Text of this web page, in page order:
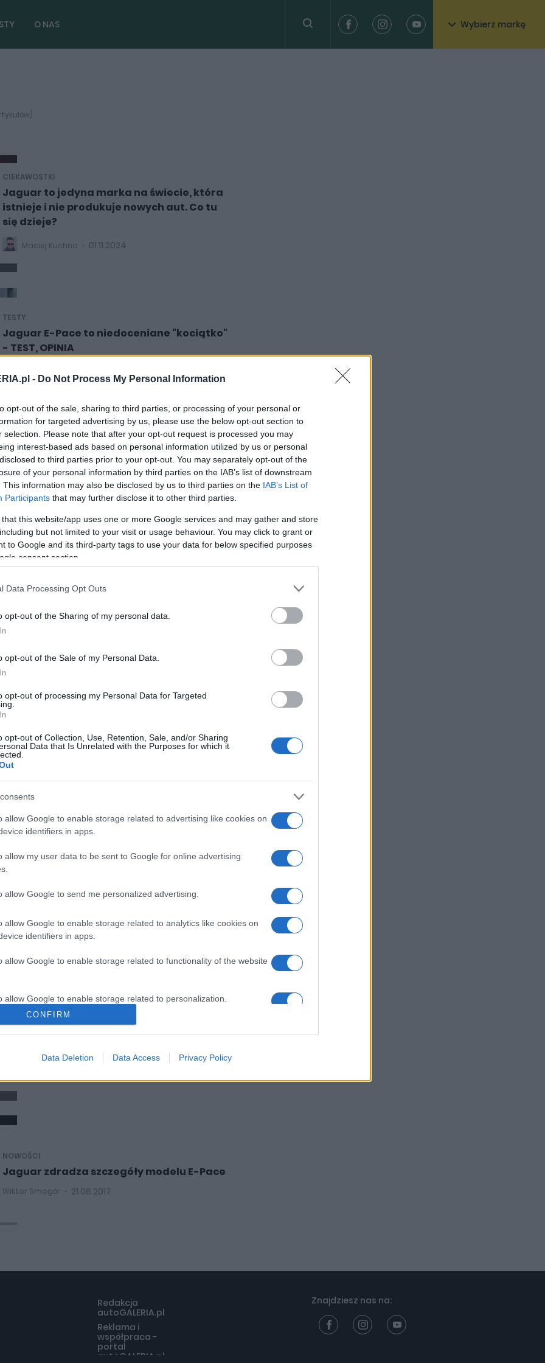
- Do Not Process My Personal Information
opt-out of the sale, sharing to third parties, or processing of your personal or
for targeted advertising by us, please use the below opt-out section to
selection. Please note that after your opt-out request is processed you may
interest-based ads based on personal information utilized by us or personal
to third parties prior to your opt-out. You may separately opt-out of the
of your personal information by third parties on the IAB’s list of downstream
This information may also be disclosed by us to third parties on the IAB’s List of
Participants that may further disclose it to other third parties.
that this website/app uses one or more Google services and may gather and store
but not limited to your visit or usage behaviour. You may click to grant or
to Google and its third-party tags to use your data for below specified purposes
consent section.
Data Processing Opt Outs
opt-out of the Sharing of my personal data.
opt-out of the Sale of my Personal Data.
opt-out of processing my Personal Data for Targeted
opt-out of Collection, Use, Retention, Sale, and/or Sharing
Data that Is Unrelated with the Purposes for which it
allow Google to enable storage related to advertising like cookies on
identifiers in apps.
allow my user data to be sent to Google for online advertising
allow Google to send me personalized advertising.
allow Google to enable storage related to analytics like cookies on
identifiers in apps.
allow Google to enable storage related to functionality of the website
allow Google to enable storage related to personalization.
allow Google to enable storage related to security, including
CONFIRM
Data Deletion Data Access Privacy Policy
O NAS Wybierz markę
CIEKAWOSTKI
Jaguar to jedyna marka na świecie, która
istnieje i nie produkuje nowych aut. Co tu
się dzieje?
Maciej Kuchno 01.11.2024
TESTY
Jaguar E-Pace to niedoceniane "kociątko"
- TEST, OPINIA
NOWOŚCI I PREMIERY
Jaguar E-Pace (2021) dołącza do
zmodernizowanej gamy marki
Piotr Zajt 28.10.2020
| TEST
NOWOŚCI
Wiktor Smogór 23.08.2017
NOWOŚCI I PREMIERY
Krzysztof Grabek 14.07.2017
NOWOŚCI
Jaguar zdradza szczegóły modelu E-Pace
Wiktor Smogór 21.06.2017
Redakcja
autoGALERIA.pl
Reklama i
współpraca -
portal
autoGALERIA.pl
Znajdziesz nas na: